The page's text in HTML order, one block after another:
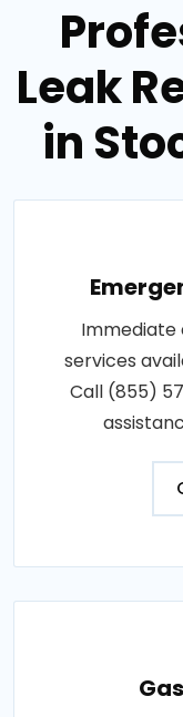
Leak
in
Immediate
services
Call (855)